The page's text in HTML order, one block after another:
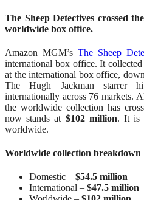
The Sheep Detectives crossed
worldwide box office.
Amazon MGM’sThe Sheep
international box office. It collected
at the international box office,
The Hugh Jackman starrer
internationally across 76 markets.
the worldwide collection has
now stands at $102 million. It is
worldwide.
Worldwide collection breakdown
Domestic – $54.5 million
International – $47.5 million